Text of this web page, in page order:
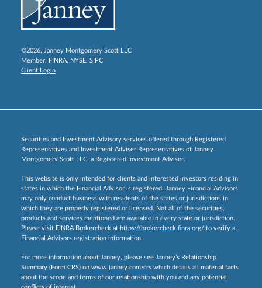
©2026, Janney Montgomery Scott LLC
Member: FINRA, NYSE, SIPC
Client Login
Securities and Investment Advisory services offered through Registered
Representatives and Investment Adviser Representatives of Janney
Montgomery Scott LLC, a Registered Investment Adviser.
This website is only intended for clients and interested investors residing in
states in which the Financial Advisor is registered. Janney Financial Advisors
may only conduct business with residents of the states or jurisdictions in
which they are properly registered or licensed. Not all of the securities,
products and services mentioned are available in every state or jurisdiction.
Please visit FINRA Brokercheck at https://brokercheck.finra.org/ to verify a
Financial Advisors registration information.
For more information about Janney, please see Janney’s Relationship
Summary (Form CRS) on www.janney.com/crs which details all material facts
about the scope and terms of our relationship with you and any potential